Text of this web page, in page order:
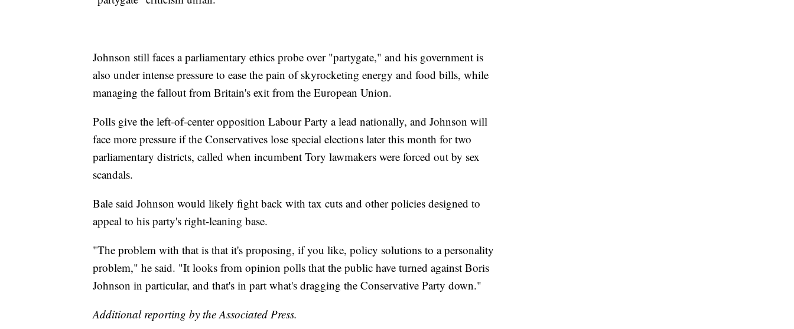
Johnson still faces a parliamentary ethics probe over "partygate," and his government is
also under intense pressure to ease the pain of skyrocketing energy and food bills, while
managing the fallout from Britain's exit from the European Union.
Polls give the left-of-center opposition Labour Party a lead nationally, and Johnson will
face more pressure if the Conservatives lose special elections later this month for two
parliamentary districts, called when incumbent Tory lawmakers were forced out by sex
scandals.
Bale said Johnson would likely fight back with tax cuts and other policies designed to
appeal to his party's right-leaning base.
"The problem with that is that it's proposing, if you like, policy solutions to a personality
problem," he said. "It looks from opinion polls that the public have turned against Boris
Johnson in particular, and that's in part what's dragging the Conservative Party down."
Additional reporting by the Associated Press.